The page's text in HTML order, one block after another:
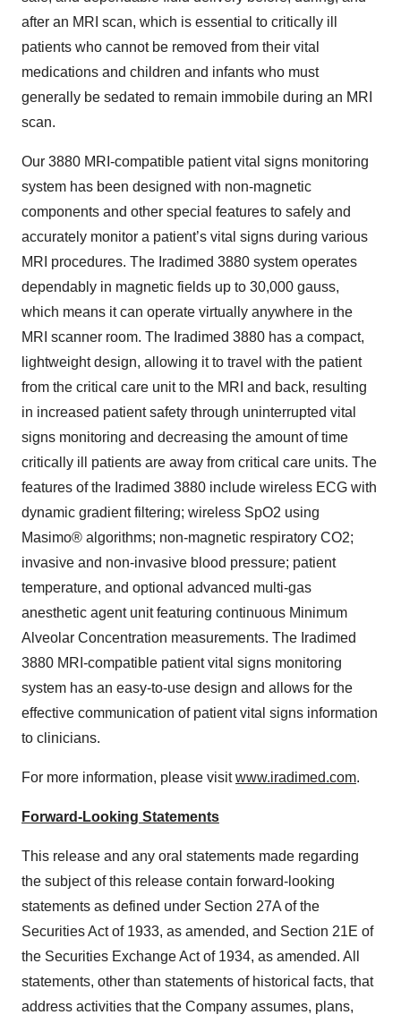
after an MRI scan, which is essential to critically ill
patients who cannot be removed from their vital
medications and children and infants who must
generally be sedated to remain immobile during an MRI
scan.
Our 3880 MRI-compatible patient vital signs monitoring
system has been designed with non-magnetic
components and other special features to safely and
accurately monitor a patient’s vital signs during various
MRI procedures. The Iradimed 3880 system operates
dependably in magnetic fields up to 30,000 gauss,
which means it can operate virtually anywhere in the
MRI scanner room. The Iradimed 3880 has a compact,
lightweight design, allowing it to travel with the patient
from the critical care unit to the MRI and back, resulting
in increased patient safety through uninterrupted vital
signs monitoring and decreasing the amount of time
critically ill patients are away from critical care units. The
features of the Iradimed 3880 include wireless ECG with
dynamic gradient filtering; wireless SpO2 using
Masimo® algorithms; non-magnetic respiratory CO2;
invasive and non-invasive blood pressure; patient
temperature, and optional advanced multi-gas
anesthetic agent unit featuring continuous Minimum
Alveolar Concentration measurements. The Iradimed
3880 MRI-compatible patient vital signs monitoring
system has an easy-to-use design and allows for the
effective communication of patient vital signs information
to clinicians.
For more information, please visitwww.iradimed.com.
Forward-Looking Statements
This release and any oral statements made regarding
the subject of this release contain forward-looking
statements as defined under Section 27A of the
Securities Act of 1933, as amended, and Section 21E of
the Securities Exchange Act of 1934, as amended. All
statements, other than statements of historical facts, that
address activities that the Company assumes, plans,